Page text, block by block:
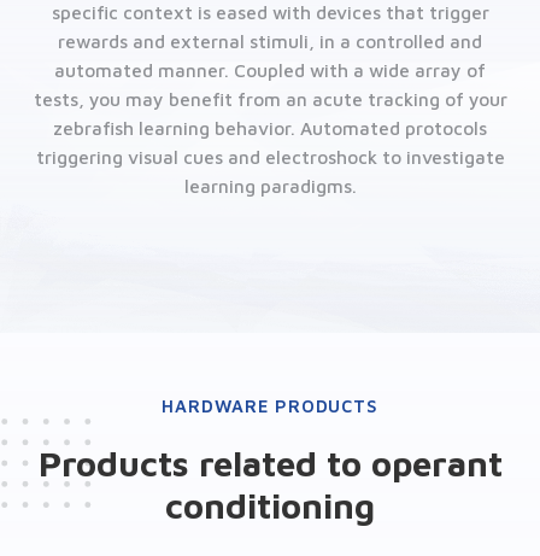
specific context is eased with devices that trigger
rewards and external stimuli, in a controlled and
automated manner. Coupled with a wide array of
tests, you may benefit from an acute tracking of your
zebrafish learning behavior. Automated protocols
triggering visual cues and electroshock to investigate
learning paradigms.
HARDWARE PRODUCTS
Products related to operant
conditioning